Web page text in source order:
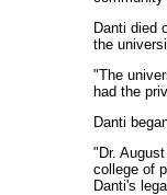
Danti died
the
"The
had the
Danti
"Dr.
college of
Danti's